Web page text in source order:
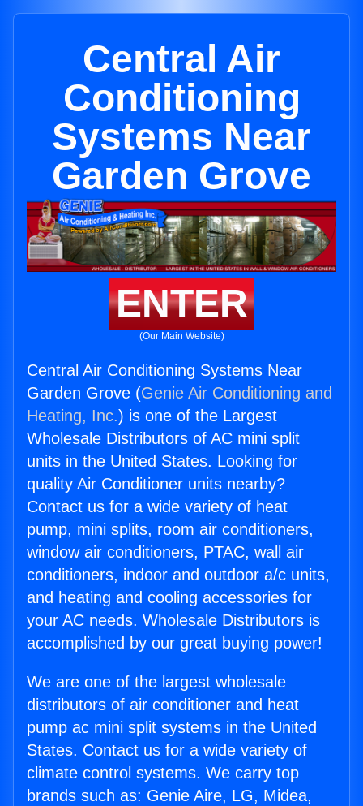
Central Air
Conditioning
Systems Near
Garden Grove
ENTER
(Our Main Website)
Central Air Conditioning Systems Near
Garden Grove (Genie Air Conditioning and
Heating, Inc.) is one of the Largest
Wholesale Distributors of AC mini split
units in the United States. Looking for
quality Air Conditioner units nearby?
Contact us for a wide variety of heat
pump, mini splits, room air conditioners,
window air conditioners, PTAC, wall air
conditioners, indoor and outdoor a/c units,
and heating and cooling accessories for
your AC needs. Wholesale Distributors is
accomplished by our great buying power!
We are one of the largest wholesale
distributors of air conditioner and heat
pump ac mini split systems in the United
States. Contact us for a wide variety of
climate control systems. We carry top
brands such as: Genie Aire, LG, Midea,